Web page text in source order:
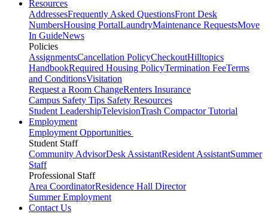
Resources
AddressesFrequently Asked QuestionsFront Desk
NumbersHousing PortalLaundryMaintenance RequestsMove
In GuideNews
Policies
AssignmentsCancellation PolicyCheckoutHilltopics
HandbookRequired Housing PolicyTermination FeeTerms
and ConditionsVisitation
Request a Room ChangeRenters Insurance
Campus Safety Tips Safety Resources
Student LeadershipTelevisionTrash Compactor Tutorial
Employment
Employment Opportunities
Student Staff
Community AdvisorDesk AssistantResident AssistantSummer
Staff
Professional Staff
Area CoordinatorResidence Hall Director
Summer Employment
Contact Us